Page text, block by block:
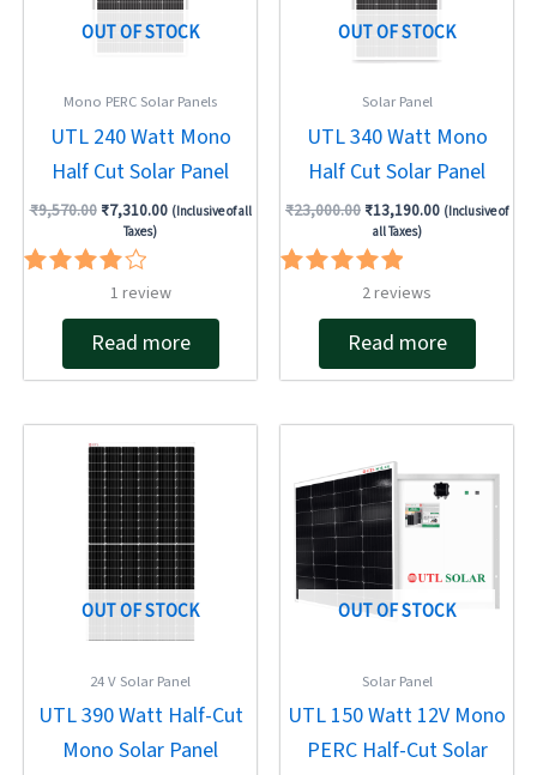
OUT OF STOCK
Mono PERC Solar Panels
UTL 240 Watt Mono
Half Cut Solar Panel
₹9,570.00 ₹7,310.00 (Inclusive of all
Taxes)
out of 5
1 review
Read more
OUT OF STOCK
Solar Panel
UTL 340 Watt Mono
Half Cut Solar Panel
₹23,000.00 ₹13,190.00 (Inclusive of
all Taxes)
Rated
out of 5
2reviews
Read more
OUT OF STOCK
24 V Solar Panel
UTL 390 Watt Half-Cut
Mono Solar Panel
price
was:
₹22,413.00.
price
is:
₹11,880.00.
OUT OF STOCK
Solar Panel
UTL 150 Watt 12V Mono
PERC Half-Cut Solar
was:
₹12,788.00.
is:
₹5,670.00.